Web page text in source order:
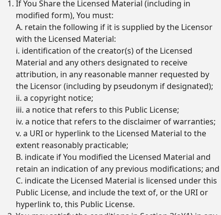
If You Share the Licensed Material (including in
modified form), You must:
A. retain the following if it is supplied by the Licensor
with the Licensed Material:
i. identification of the creator(s) of the Licensed
Material and any others designated to receive
attribution, in any reasonable manner requested by
the Licensor (including by pseudonym if designated);
ii. a copyright notice;
iii. a notice that refers to this Public License;
iv. a notice that refers to the disclaimer of warranties;
v. a URI or hyperlink to the Licensed Material to the
extent reasonably practicable;
B. indicate if You modified the Licensed Material and
retain an indication of any previous modifications; and
C. indicate the Licensed Material is licensed under this
Public License, and include the text of, or the URI or
hyperlink to, this Public License.